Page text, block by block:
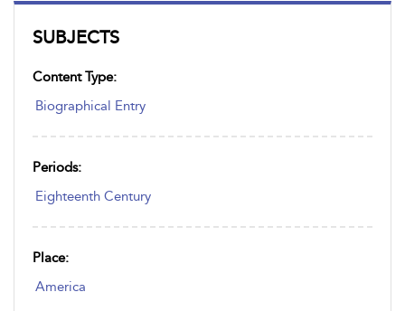
SUBJECTS
Content Type:
Biographical Entry
Periods:
Eighteenth Century
Place:
America